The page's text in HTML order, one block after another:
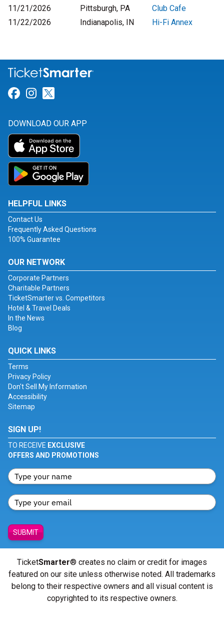
11/21/2026
Pittsburgh, PA
Club Cafe
11/22/2026
Indianapolis, IN Hi-Fi Annex
Link for Facebook
Link for Instagram
DOWNLOAD OUR APP
HELPFUL LINKS
Contact Us
Frequently Asked Questions
100% Guarantee
OUR NETWORK
Corporate Partners
Charitable Partners
TicketSmarter vs. Competitors
Hotel & Travel Deals
In the News
Blog
QUICK LINKS
Terms
Privacy Policy
Don't Sell My Information
Accessibility
Sitemap
SIGN UP!
TO RECEIVE EXCLUSIVE
OFFERS AND PROMOTIONS
SUBMIT
TicketSmarter® creates no claim or credit for images
featured on our site unless otherwise noted. All trademarks
belong to their respective owners and all visual content is
copyrighted to its respective owners.